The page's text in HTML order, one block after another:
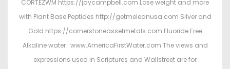
CORTEZWM https://jaycampbell.com Lose weight and more
with Plant Base Peptides http://getmeleanusa.com Silver and
Gold https://cornerstoneassetmetals.com Fluoride Free
Alkaline water : www.AmericaFirstWater.com The views and
expressions used in Scriptures and Wallstreet are for